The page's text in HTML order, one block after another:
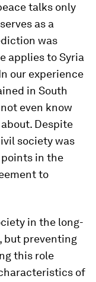
talks only
as a
was
applies to Syria
our experience
in South
even know
Despite
society was
in the
to
in the long-
but preventing
this role
of